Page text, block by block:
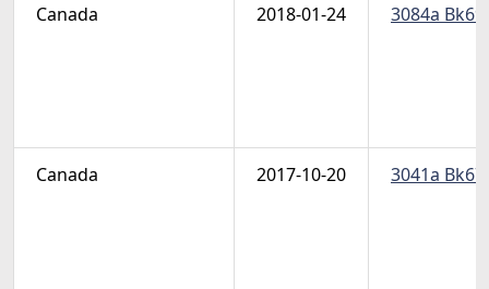
Canada 2018-01-24 3084a
Canada 2017-10-20 3041a